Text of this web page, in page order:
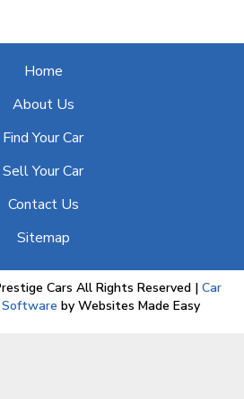
Home
About Us
Find Your Car
Sell Your Car
Contact Us
Sitemap
Cars All Rights Reserved | Car
by Websites Made Easy